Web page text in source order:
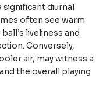
significant diurnal
often see warm
liveliness and
Conversely,
air, may witness a
the overall playing